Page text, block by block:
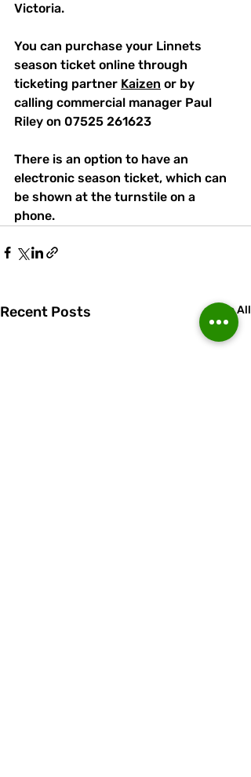
Victoria.
You can purchase your Linnets
season ticket online through
ticketing partner Kaizen or by
calling commercial manager Paul
Riley on 07525 261623
There is an option to have an
electronic season ticket, which can
be shown at the turnstile on a
phone.
Recent Posts See All